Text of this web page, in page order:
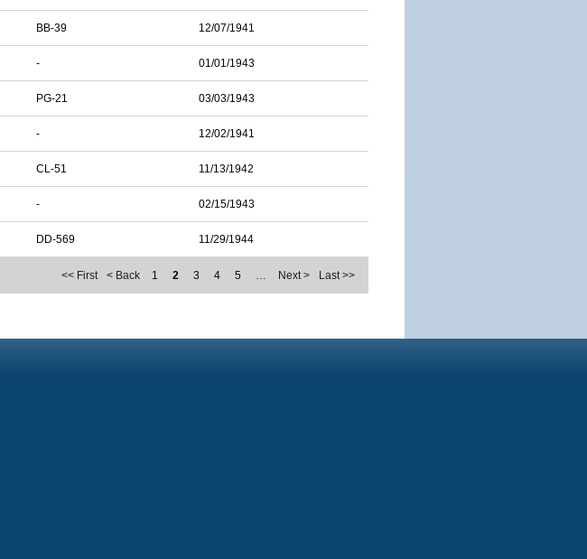
BB-39 12/07/1941
- 01/01/1943
PG-21 03/03/1943
- 12/02/1941
CL-51 11/13/1942
- 02/15/1943
DD-569 11/29/1944
<< First < Back 1 2 3 4 5 … Next > Last >>